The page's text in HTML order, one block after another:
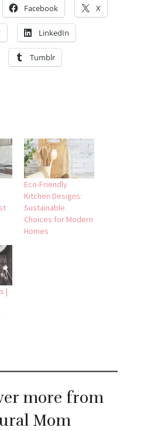
Facebook X
LinkedIn
Tumblr
Eco-Friendly
Kitchen Designs:
Sustainable
Choices for Modern
Homes
|
more from
Mom